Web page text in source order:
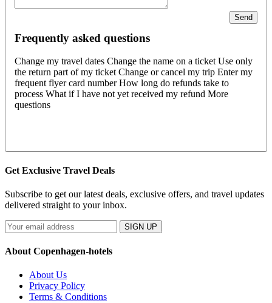
Send
Frequently asked questions
Change my travel dates Change the name on a ticket Use only
the return part of my ticket Change or cancel my trip Enter my
frequent flyer card number How long do refunds take to
process What if I have not yet received my refund More
questions
Get Exclusive Travel Deals
Subscribe to get our latest deals, exclusive offers, and travel updates
delivered straight to your inbox.
SIGN UP
About Copenhagen-hotels
About Us
Privacy Policy
Terms & Conditions